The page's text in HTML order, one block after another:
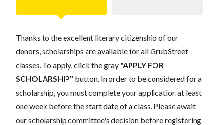
Thanks to the excellent literary citizenship of our
donors, scholarships are available for all GrubStreet
classes. To apply, click the gray "APPLY FOR
SCHOLARSHIP" button. In order to be considered for a
scholarship, you must complete your application at least
one week before the start date of a class. Please await
our scholarship committee's decision before registering